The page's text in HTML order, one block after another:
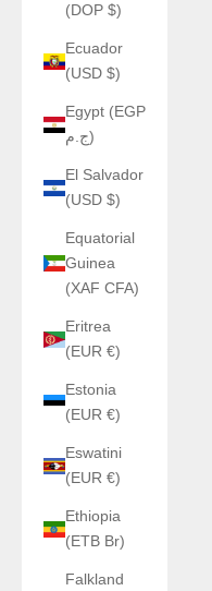
(DOP $)
Ecuador
(USD $)
Egypt (EGP
ج.م)
El Salvador
(USD $)
Equatorial
Guinea
(XAF CFA)
Eritrea
(EUR €)
Estonia
(EUR €)
Eswatini
(EUR €)
Ethiopia
(ETB Br)
Falkland